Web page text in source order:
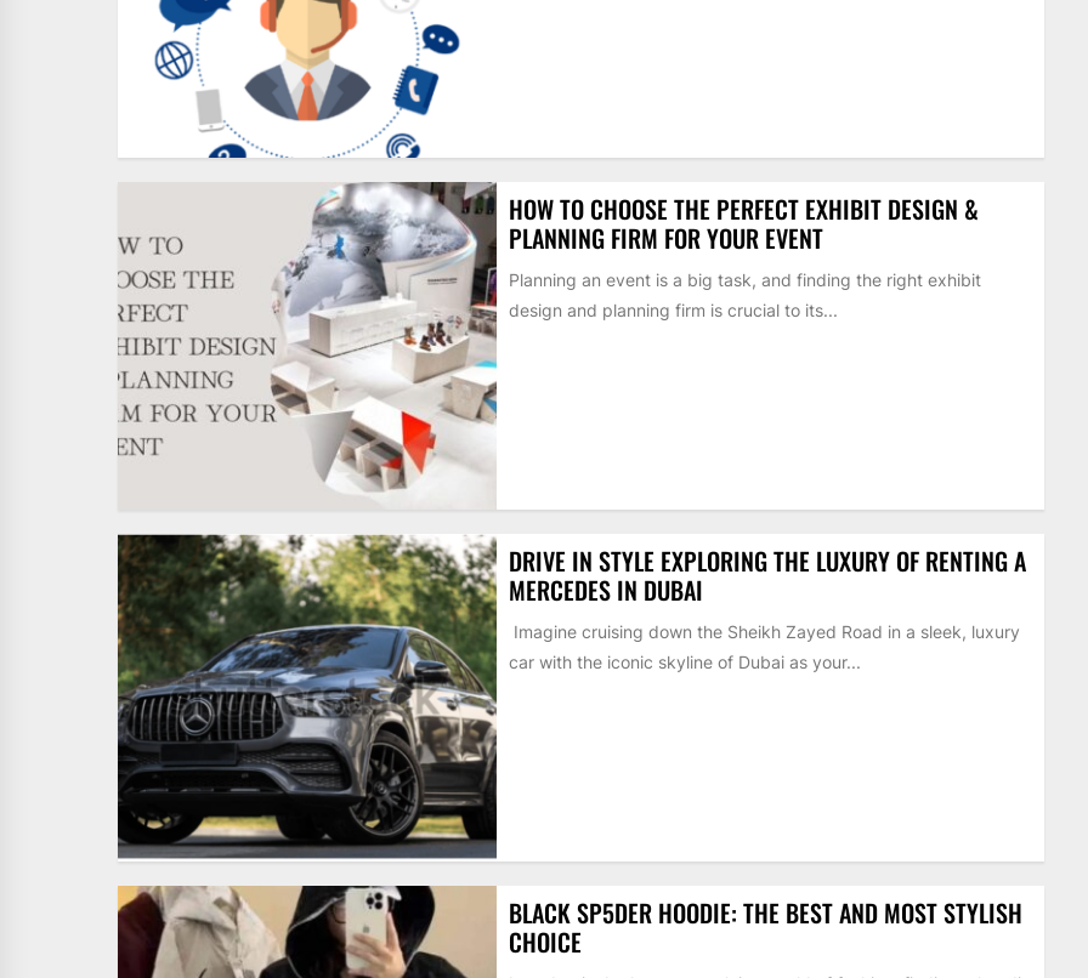
HOW TO CHOOSE THE PERFECT EXHIBIT DESIGN &
PLANNING FIRM FOR YOUR EVENT
Planning an event is a big task, and finding the right exhibit
design and planning firm is crucial to its...
DRIVE IN STYLE EXPLORING THE LUXURY OF RENTING A
MERCEDES IN DUBAI
Imagine cruising down the Sheikh Zayed Road in a sleek, luxury
car with the iconic skyline of Dubai as your...
BLACK SP5DER HOODIE: THE BEST AND MOST STYLISH
CHOICE